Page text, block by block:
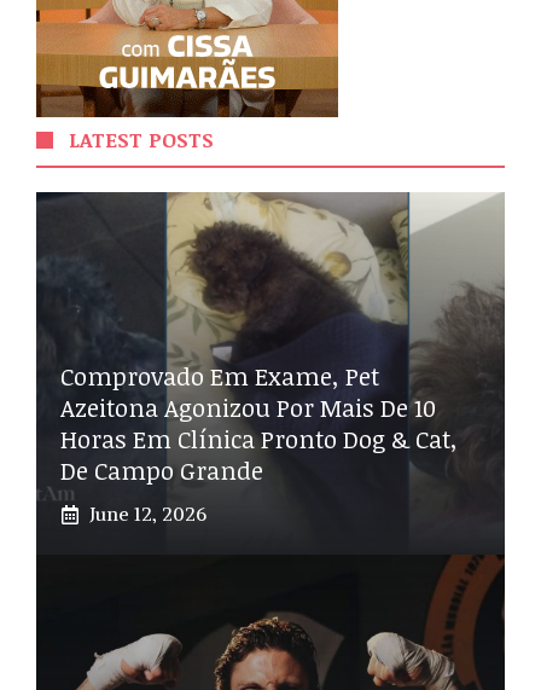
LATEST POSTS
Comprovado Em Exame, Pet
Azeitona Agonizou Por Mais De 10
Horas Em Clínica Pronto Dog & Cat,
De Campo Grande
June 12, 2026